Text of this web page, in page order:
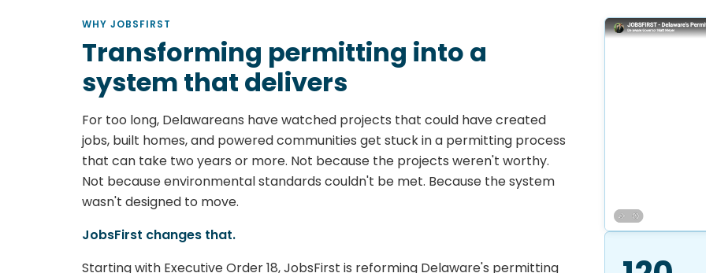
WHY JOBSFIRST
Transforming permitting into a
system that delivers
For too long, Delawareans have watched projects that could have created
jobs, built homes, and powered communities get stuck in a permitting process
that can take two years or more. Not because the projects weren't worthy.
Not because environmental standards couldn't be met. Because the system
wasn't designed to move.
JobsFirst changes that.
Starting with Executive Order 18, JobsFirst is reforming Delaware's permitting